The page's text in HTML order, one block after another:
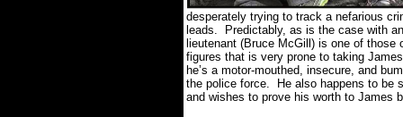
desperately trying to track a nefarious
leads.
Predictably, as is the case with
lieutenant (Bruce McGill) is one of those
figures that is very prone to taking
he’s a motor-mouthed, insecure, and
the police force.
He also happens to be
and wishes to prove his worth to James